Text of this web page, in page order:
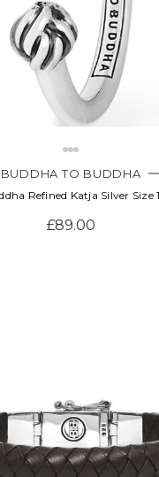
BUDDHA TO BUDDHA
Refined Katja Silver Size
£89.00